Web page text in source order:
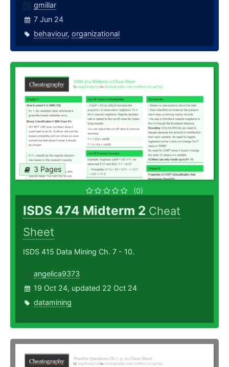
gmillar
7 Jun 24
behaviour, organizational
3 Pages
(0)
ISDS 474 Midterm 2 Cheat
Sheet
ISDS 415 Data Mining Ch. 7 - 10.
angelica9373
19 Oct 24, updated 22 Oct 24
datamining